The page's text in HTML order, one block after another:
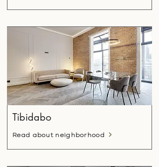
Tibidabo
Read about neighborhood